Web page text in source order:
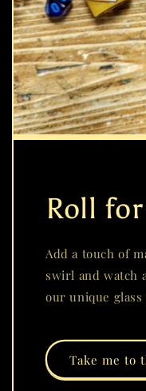
Roll
Add a touch of
swirl and watch
our unique
Take me to